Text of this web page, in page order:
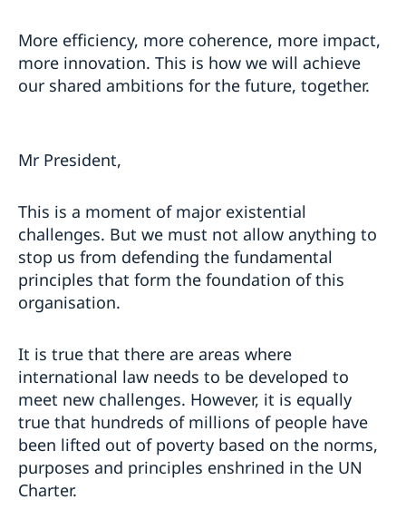
More efficiency, more coherence, more impact,
more innovation. This is how we will achieve
our shared ambitions for the future, together.
Mr President,
This is a moment of major existential
challenges. But we must not allow anything to
stop us from defending the fundamental
principles that form the foundation of this
organisation.
It is true that there are areas where
international law needs to be developed to
meet new challenges. However, it is equally
true that hundreds of millions of people have
been lifted out of poverty based on the norms,
purposes and principles enshrined in the UN
Charter.